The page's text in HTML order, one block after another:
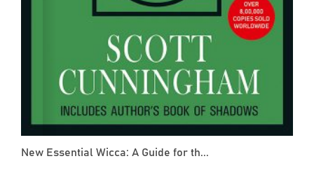
New Essential Wicca: A Guide for th...